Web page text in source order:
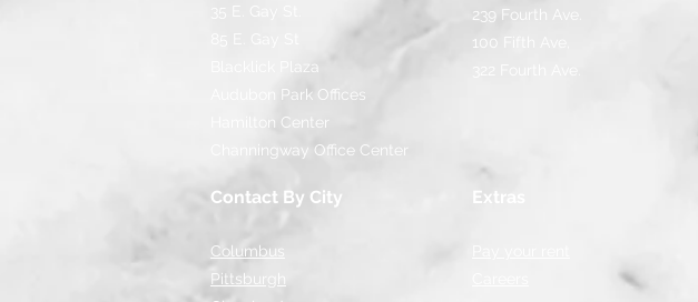
Blacklick Plaza
Audubon Park Offices
Hamilton Center
Channingway Office Center
Contact By City
Columbus
Pittsburgh
239 Fourth Ave.
100 Fifth Ave,
Extras